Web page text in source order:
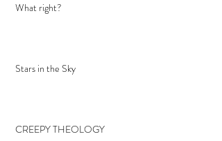
What right?
Stars in the Sky
CREEPY THEOLOGY